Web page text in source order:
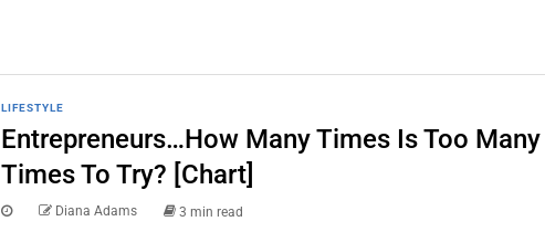
LIFESTYLE
Entrepreneurs…How Many Times Is Too Many
Times To Try? [Chart]
Diana Adams 3 min read